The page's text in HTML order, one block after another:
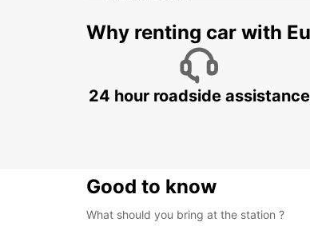
POZUELO
Why renting car with
24 hour roadside assistance
Good to know
What should you bring at the station ?